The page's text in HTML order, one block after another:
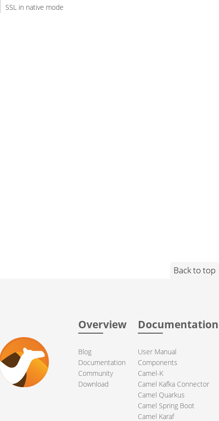
SSL in native mode
Back to top
Overview
Blog
Documentation
Community
Download
Documentation
User Manual
Components
Camel-K
Camel Kafka Connector
Camel Quarkus
Camel Spring Boot
Camel Karaf